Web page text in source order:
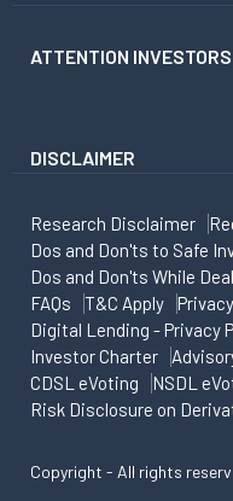
ATTENTION INVESTORS
DISCLAIMER
Research Disclaimer
Dos and Don'ts to Safe
Dos and Don'ts While
FAQs
T&C Apply
Digital Lending - Privacy
Investor Charter
CDSL eVoting
NSDL
Risk Disclosure on
Copyright - All rights